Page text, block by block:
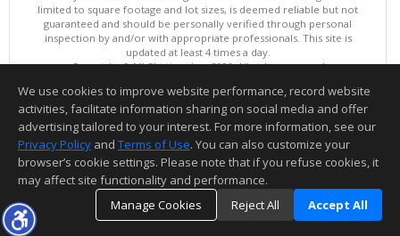
limited to square footage and lot sizes, is deemed reliable but not
guaranteed and should be personally verified through personal
inspection by and/or with appropriate professionals. This site is
updated at least 4 times a day.
Copyright © MLSListings Inc. 2026. All rights reserved
This content last updated on 08/10/2026 01:37 PM.
Information deemed reliable but not guaranteed to be accurate.
We use cookies to improve website performance, record website
activities, facilitate information sharing on social media and offer
advertising tailored to your interest. For more information, see our
Privacy Policy and Terms of Use. You can also customize your
browser’s cookie settings. Please note that if you refuse cookies, it
may affect site functionality and performance.
Manage Cookies
Reject All Accept All